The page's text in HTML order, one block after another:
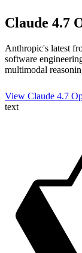
Claude 4.7
Anthropic's latest
software
multimodal
View Claude 4.7
text